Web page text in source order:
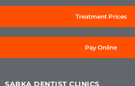
Treatment Prices
Pay Online
SABKA DENTIST CLINICS